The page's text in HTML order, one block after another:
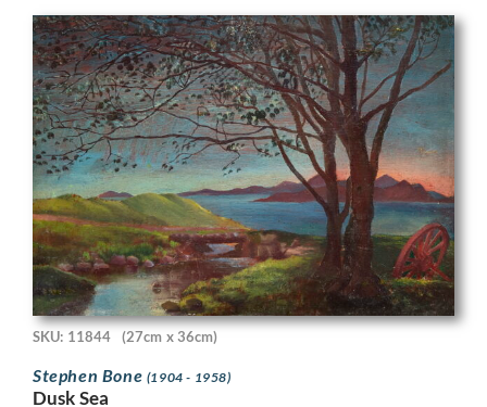
SKU: 11844 (27cm x 36cm)
Stephen Bone (1904 - 1958)
Dusk Sea